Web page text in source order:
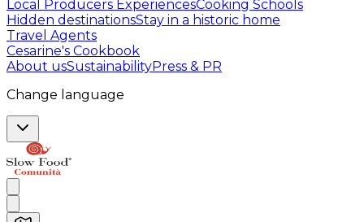
Local Producers ExperiencesCooking Schools
Hidden destinationsStay in a historic home
Travel Agents
Cesarine's Cookbook
About usSustainabilityPress & PR
Change language